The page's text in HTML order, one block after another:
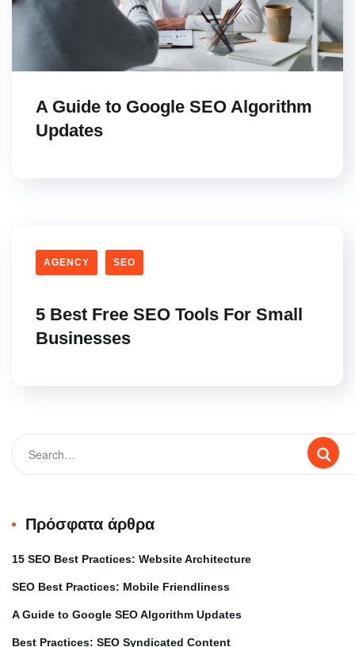
A Guide to Google SEO Algorithm
Updates
AGENCY SEO
5 Best Free SEO Tools For Small
Businesses
Πρόσφατα άρθρα
15 SEO Best Practices: Website Architecture
SEO Best Practices: Mobile Friendliness
A Guide to Google SEO Algorithm Updates
Best Practices: SEO Syndicated Content